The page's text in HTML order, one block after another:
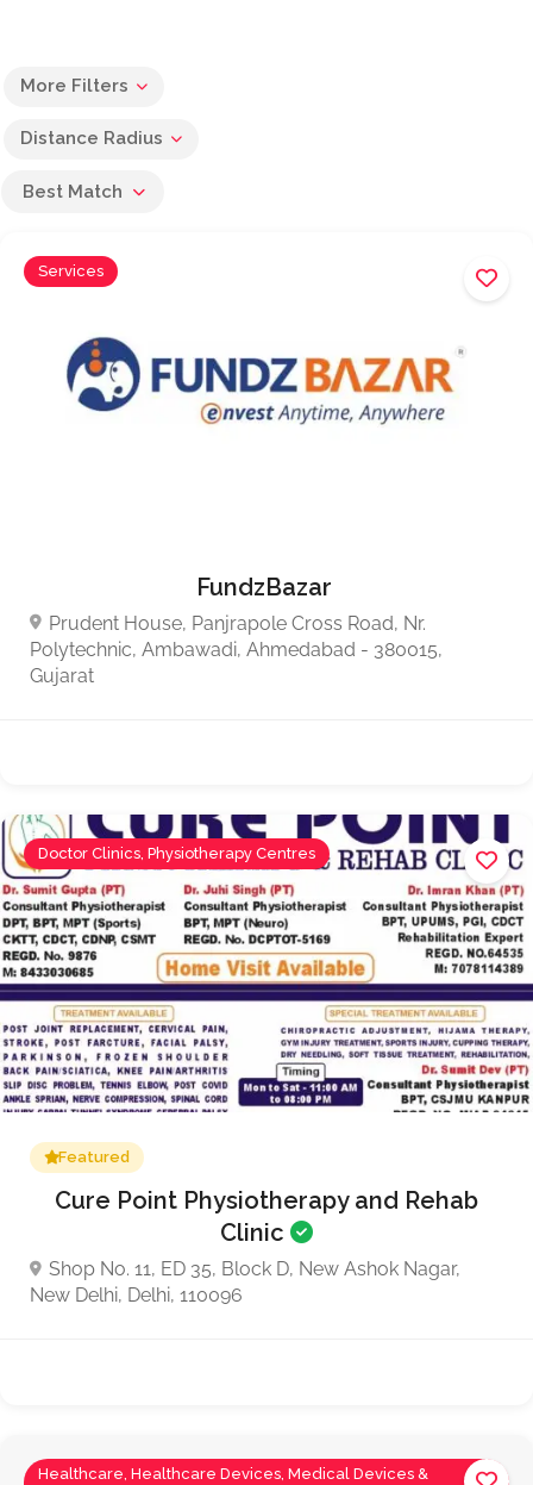
More Filters
Distance Radius
Best Match
Services
FundzBazar
Prudent House, Panjrapole Cross Road, Nr.
Polytechnic, Ambawadi, Ahmedabad - 380015,
Gujarat
Doctor Clinics, Physiotherapy Centres
Featured
Cure Point Physiotherapy and Rehab
Clinic
Shop No. 11, ED 35, Block D, New Ashok Nagar,
New Delhi, Delhi, 110096
Healthcare, Healthcare Devices, Medical Devices &